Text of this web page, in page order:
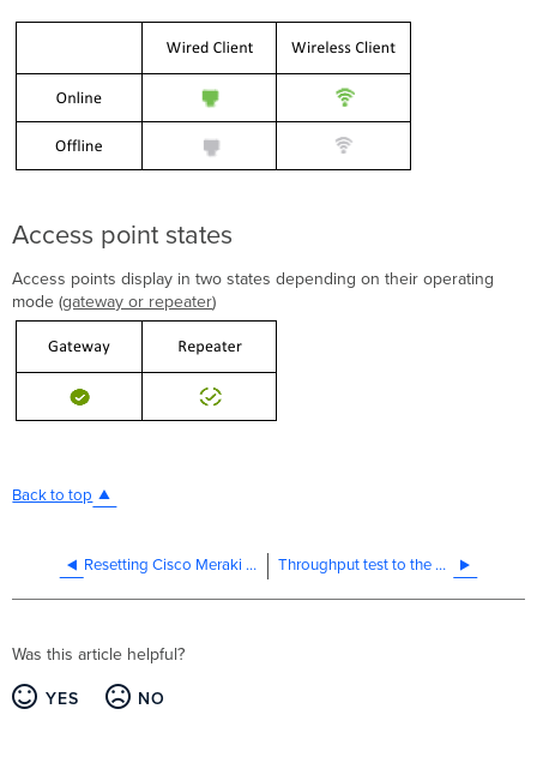
Access point states
Access points display in two states depending on their operating
mode (gateway or repeater)
Back to top
Resetting Cisco Meraki Devices to Factory Defaults Throughput test to the Cisco Meraki Dashboard
Was this article helpful?
YES NO